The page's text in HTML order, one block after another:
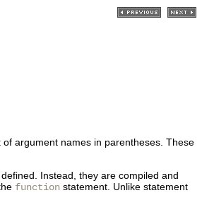
argument names in parentheses. These
Instead, they are compiled and
function statement. Unlike statement